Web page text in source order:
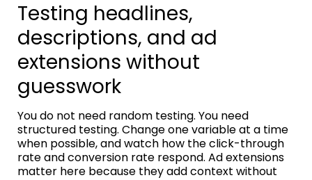
Testing headlines,
descriptions, and ad
extensions without
guesswork
You do not need random testing. You need
structured testing. Change one variable at a time
when possible, and watch how the click-through
rate and conversion rate respond. Ad extensions
matter here because they add context without